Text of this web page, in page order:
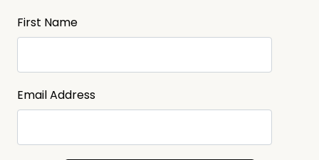
First Name
Email Address